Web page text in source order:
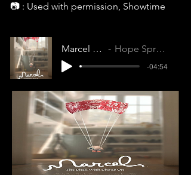
📷 : Used with permission, Showtime
Marcel the Shell with Shoes On Hope Springs Internal (IUOYFM5ZEJE970SL)
-04:54